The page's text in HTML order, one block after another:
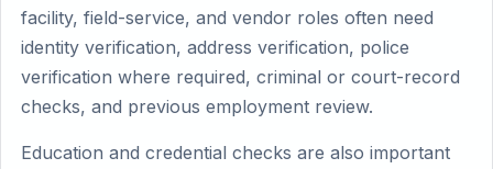
facility, field-service, and vendor roles often need
identity verification, address verification, police
verification where required, criminal or court-record
checks, and previous employment review.
Education and credential checks are also important